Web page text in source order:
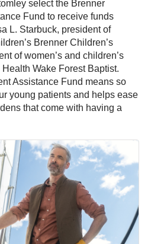
select the Brenner
Fund to receive funds
L. Starbuck, president of
Brenner Children’s
of women’s and children’s
Wake Forest Baptist.
Assistance Fund means so
young patients and helps ease
that come with having a